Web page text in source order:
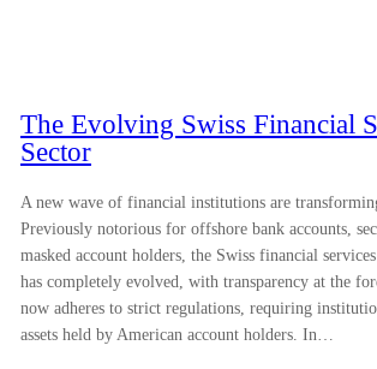
The Evolving Swiss Financial
Sector
A new wave of financial institutions are
Previously notorious for offshore bank accounts,
masked account holders, the Swiss financial
has completely evolved, with transparency at the
now adheres to strict regulations, requiring
assets held by American account holders. In…